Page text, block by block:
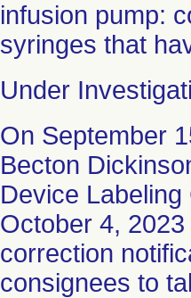
infusion pump:
syringes that
Under
On September
Becton
Device
October 4,
correction
consignees to